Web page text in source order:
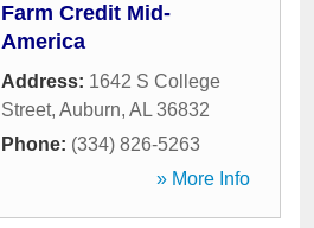
Farm Credit Mid-
America
Address: 1642 S College
Street, Auburn, AL 36832
Phone: (334) 826-5263
» More Info